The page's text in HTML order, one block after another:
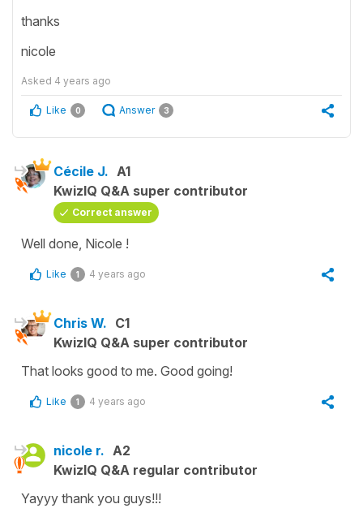
thanks
nicole
Asked 4 years ago
Like 0 Answer 3
Cécile J. A1
KwizIQ Q&A super contributor
Correct answer
Well done, Nicole !
Like 1 4 years ago
Chris W. C1
KwizIQ Q&A super contributor
That looks good to me. Good going!
Like 1 4 years ago
nicole r. A2
KwizIQ Q&A regular contributor
Yayyy thank you guys!!!